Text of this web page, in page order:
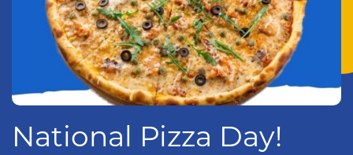
National Pizza Day!